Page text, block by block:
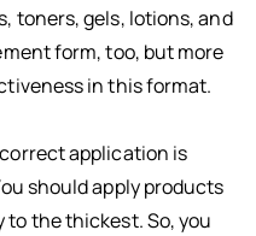
toners, gels, lotions, and
form, too, but more
in this format.
application is
should apply products
the thickest. So, you